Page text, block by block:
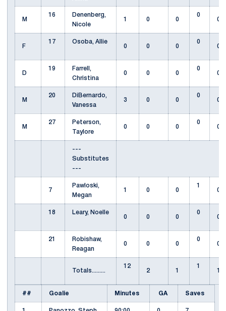
M
16
Denenberg,
Nicole
1 0 0
0
0
F
17
Osoba, Allie
0
0 0
0
0
D
19
Farrell,
Christina
0 0 0
0
0
M
20
DiBernardo,
Vanessa
3 0 0
0
0
M
27
Peterson,
Taylore
0 0 0
0
0
---
Substitutes
---
7
Pawloski,
Megan
1 0 0
1
0
18
Leary, Noelle
0
0 0
0
0
21
Robishaw,
Reagan
0 0 0
0
0
Totals.........
12
2
1
1
## Goalie Minutes GA Saves